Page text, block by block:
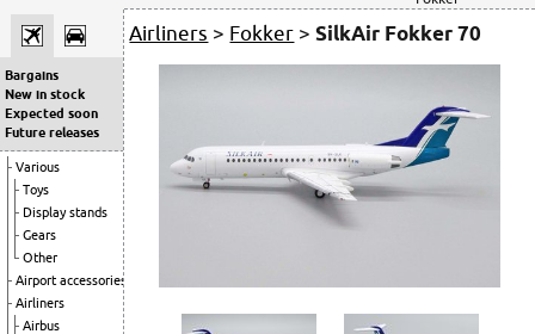
Bargains
New in stock
Expected soon
Future releases
Various
Toys
Display stands
Gears
Other
Airport accessories
Airliners
Airbus
Airliners > Fokker >SilkAir Fokker 70